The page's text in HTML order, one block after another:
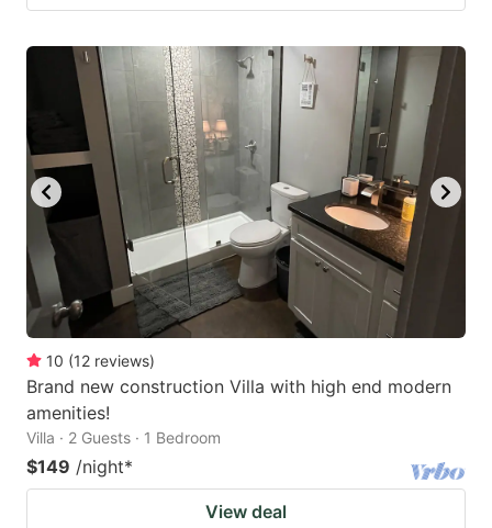
10 (12 reviews)
Brand new construction Villa with high end modern
amenities!
Villa · 2 Guests · 1 Bedroom
$149 /night*
View deal